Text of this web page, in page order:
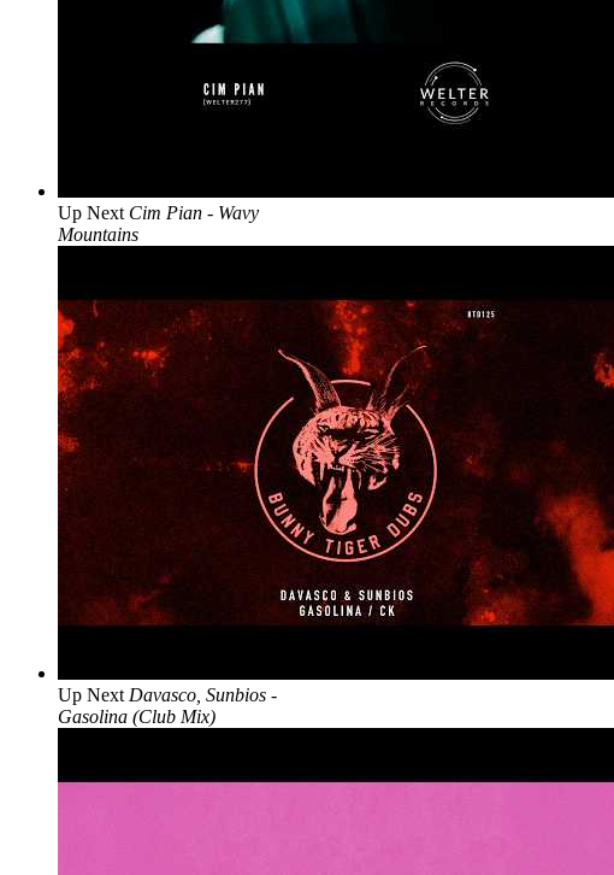
Up Next Cim Pian - Wavy
Mountains
Up Next Davasco, Sunbios -
Gasolina (Club Mix)